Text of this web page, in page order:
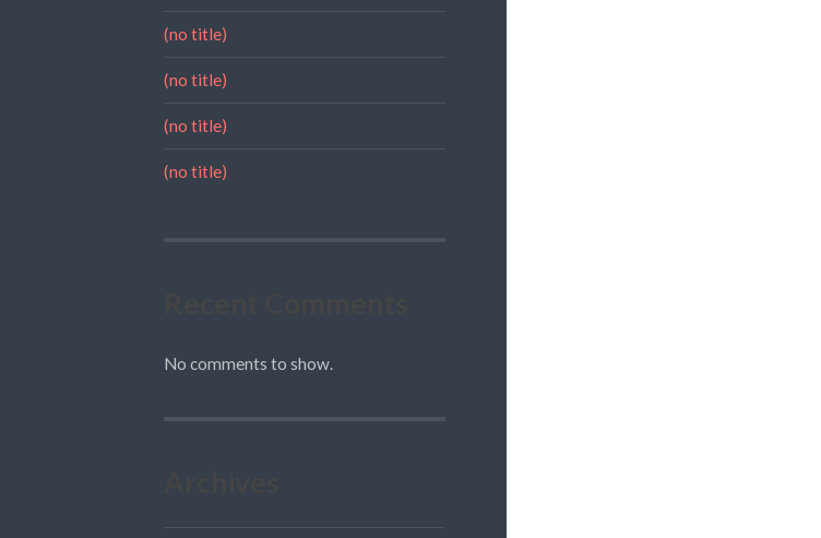
(no title)
(no title)
(no title)
(no title)
No comments to show.